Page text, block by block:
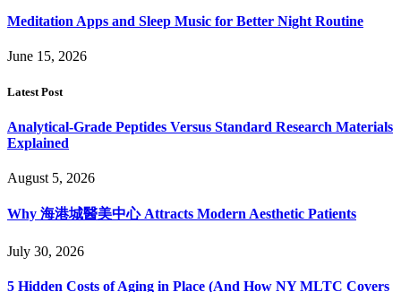
Meditation Apps and Sleep Music for Better Night Routine
June 15, 2026
Latest Post
Analytical-Grade Peptides Versus Standard Research Materials
Explained
August 5, 2026
Why 海港城醫美中心 Attracts Modern Aesthetic Patients
July 30, 2026
5 Hidden Costs of Aging in Place (And How NY MLTC Covers